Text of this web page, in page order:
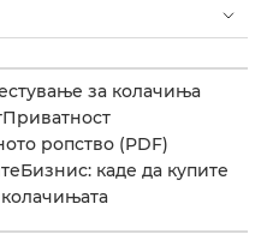
за колачиња
Приватност
ропство (PDF)
Бизнис: каде да купите